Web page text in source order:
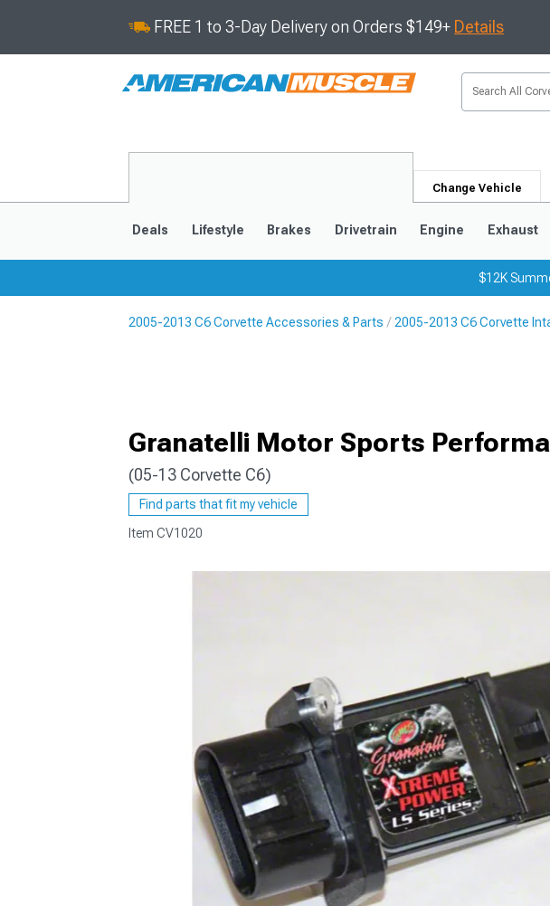
FREE 1 to 3-Day Delivery on Orders $149+ Details
Change Vehicle
Deals Lifestyle Brakes Drivetrain Engine Exhaust
$12K
2005-2013 C6 Corvette Accessories & Parts 2005-2013 C6 Corvette
Granatelli Motor Sports
(05-13 Corvette C6)
Find parts that fit my vehicle
Item CV1020